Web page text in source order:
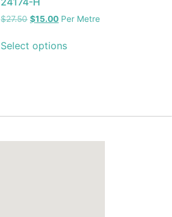
$27.50 $15.00 Per Metre
Select options